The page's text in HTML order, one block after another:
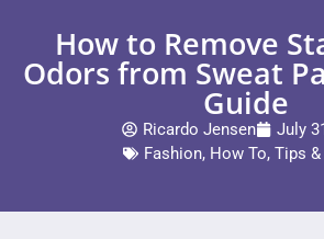
How to Remove
Odors from Sweat
Guide
Ricardo Jensen
July
Fashion, How To, Tips